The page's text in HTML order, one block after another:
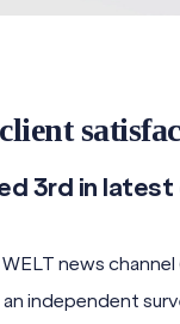
3rd in latest
news
independent